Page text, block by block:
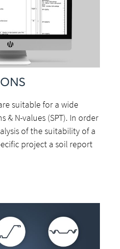
suitable for a wide
& N-values (SPT). In order
of the suitability of a
project a soil report